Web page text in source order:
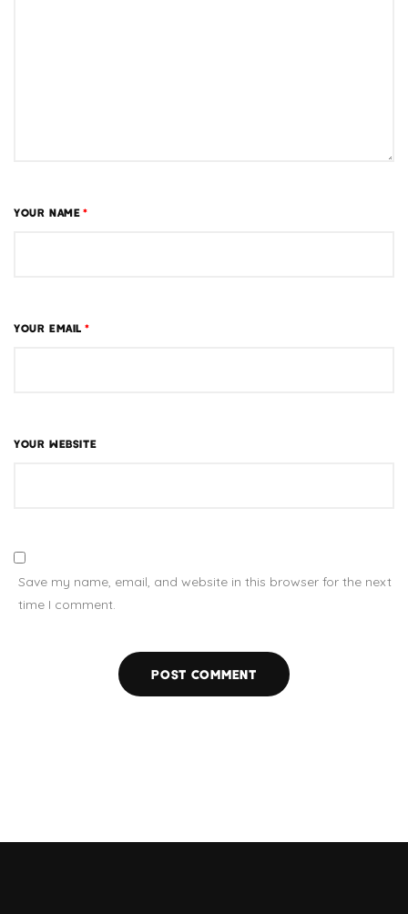
YOUR NAME *
YOUR EMAIL *
YOUR WEBSITE
Save my name, email, and website in this browser for the next
time I comment.